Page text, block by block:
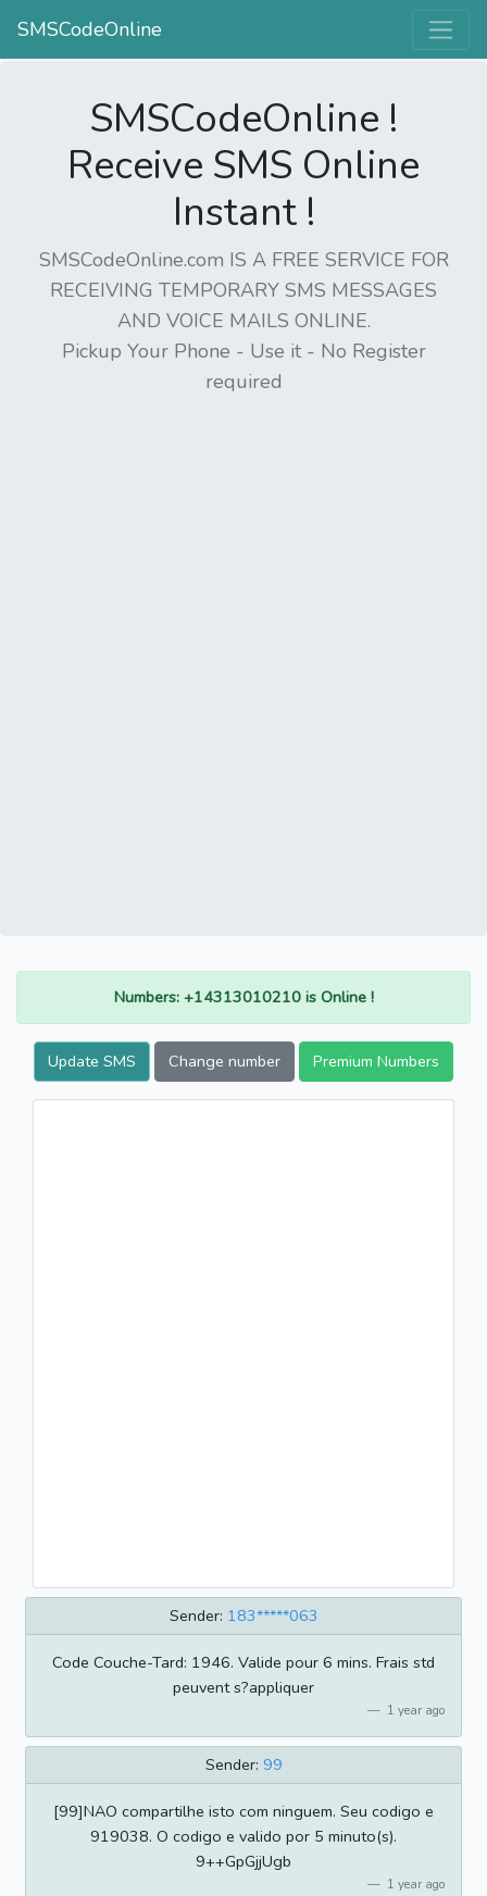
SMSCodeOnline
SMSCodeOnline !
Receive SMS Online
Instant !
SMSCodeOnline.com IS A FREE SERVICE FOR
RECEIVING TEMPORARY SMS MESSAGES
AND VOICE MAILS ONLINE.
Pickup Your Phone - Use it - No Register
required
Numbers: +14313010210 is Online !
Update SMS Change number Premium Numbers
Sender: 183*****063
Code Couche-Tard: 1946. Valide pour 6 mins. Frais std
peuvent s?appliquer
1 year ago
Sender: 99
[99]NAO compartilhe isto com ninguem. Seu codigo e
919038. O codigo e valido por 5 minuto(s).
9++GpGjjUgb
1 year ago